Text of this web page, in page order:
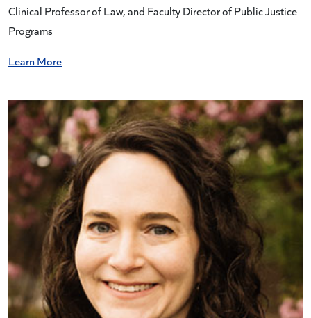
Clinical Professor of Law, and Faculty Director of Public Justice
Programs
Learn More